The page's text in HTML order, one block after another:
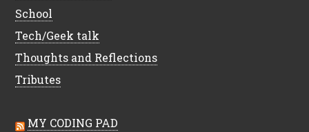
School
Tech/Geek talk
Thoughts and Reflections
Tributes
MY CODING PAD